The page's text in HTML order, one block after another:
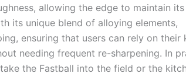
⁤allowing the edge to maintain its
its unique blend of alloying⁣ elements,
ensuring that users can rely on their
needing frequent re-sharpening. ⁢In
the Fastball into the ⁣field or the